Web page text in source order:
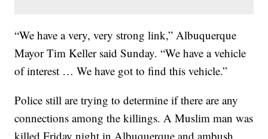
“We have a very, very strong link,” Albuquerque
Mayor Tim Keller said Sunday. “We have a vehicle
of interest … We have got to find this vehicle.”
Police still are trying to determine if there are any
connections among the killings. A Muslim man was
killed Friday night in Albuquerque and ambush